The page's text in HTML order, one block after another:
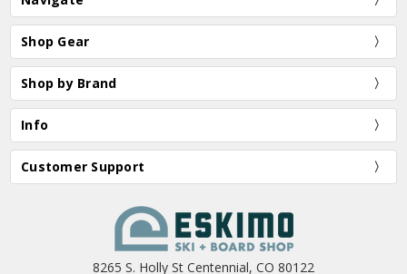
Shop Gear
Shop by Brand
Info
Customer Support
8265 S. Holly St Centennial, CO 80122